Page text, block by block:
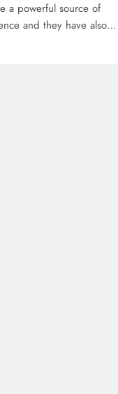
a powerful source of
and they have also…